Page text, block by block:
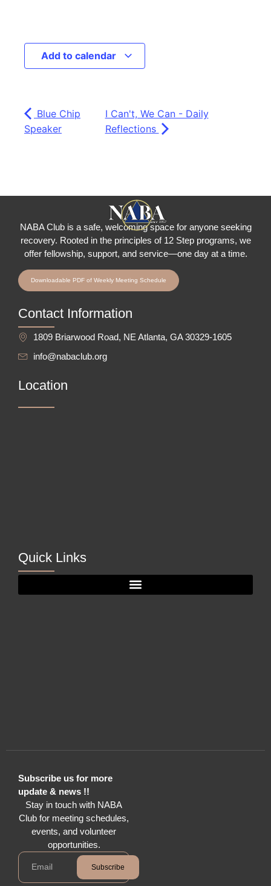
Add to calendar
Blue Chip
Speaker
I Can't, We Can - Daily
Reflections
NABA Club is a safe, welcoming space for anyone seeking
recovery. Rooted in the principles of 12 Step programs, we
offer fellowship, support, and service—one day at a time.
Downloadable PDF of Weekly Meeting Schedule
Contact Information
1809 Briarwood Road, NE Atlanta, GA 30329-1605
info@nabaclub.org
Location
Quick Links
Subscribe us for more
update & news !!
Stay in touch with NABA
Club for meeting schedules,
events, and volunteer
opportunities.
Subscribe